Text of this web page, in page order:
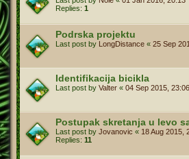
Replies: 1
Podrska projektu
Last post by LongDistance « 25 Sep
Identifikacija bicikla
Last post by Valter « 04 Sep 2015, 23:06
Postupak skretanja u levo
Last post by Jovanovic « 18 Aug 2015,
Replies: 11